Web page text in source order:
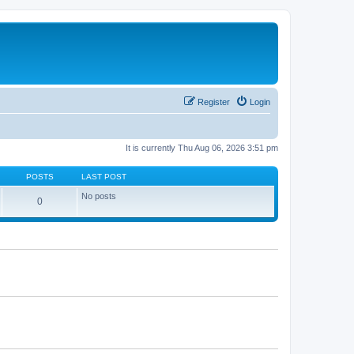
Login
Register
It is currently Thu Aug 06, 2026 3:51 pm
POSTS LAST POST
0 No posts